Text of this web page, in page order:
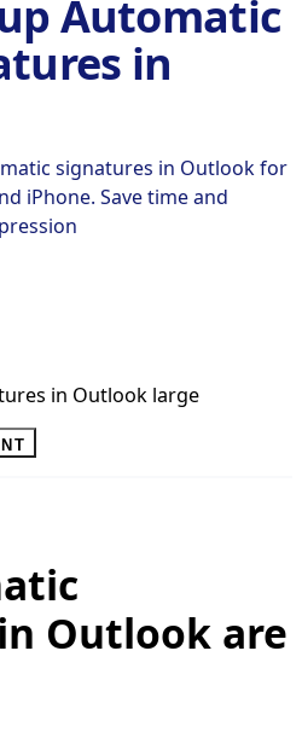
Automatic
in
signatures in Outlook for
iPhone. Save time and
Outlook are